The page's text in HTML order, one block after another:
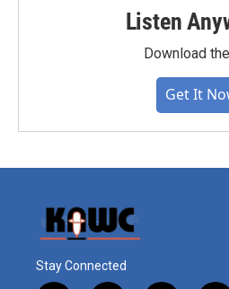
Listen
Download
Get It
Stay Connected